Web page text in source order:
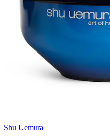
Shu Uemura